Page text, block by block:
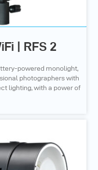
| RFS 2
powered monolight,
photographers with
lighting, with a power of